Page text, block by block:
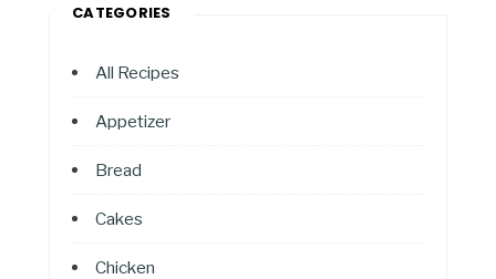
CATEGORIES
All Recipes
Appetizer
Bread
Cakes
Chicken